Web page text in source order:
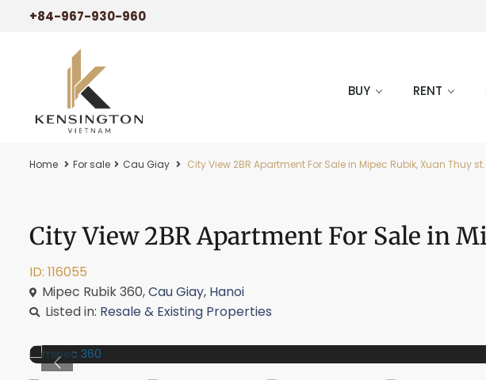
+84-967-930-960
BUY RENT
Home For sale Cau Giay City View 2BR Apartment For Sale in Mipec Rubik, Xuan Thuy st.
City View 2BR Apartment For Sale in
ID: 116055
Mipec Rubik 360,Cau Giay, Hanoi
Listed in: Resale & Existing Properties
Previous